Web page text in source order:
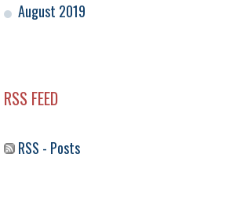
August 2019
RSS FEED
RSS - Posts